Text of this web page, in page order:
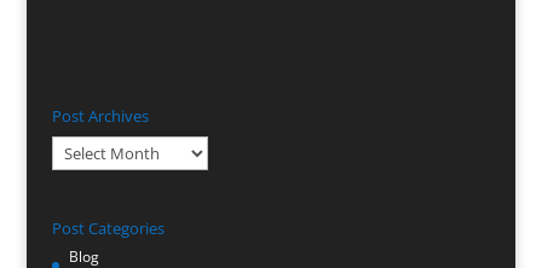
Post Archives
Post
Archives
Post Categories
Blog